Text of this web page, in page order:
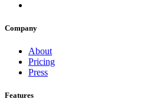
Company
About
Pricing
Press
Features